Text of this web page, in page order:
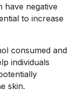
have negative
to increase
consumed and
individuals
skin.